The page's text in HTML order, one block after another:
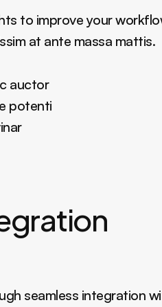
to improve your
at ante massa mattis.
auctor
potenti
seamless integration